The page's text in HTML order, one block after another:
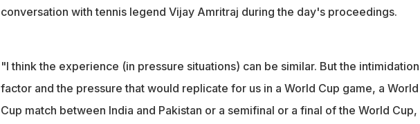
conversation with tennis legend Vijay Amritraj during the day's proceedings.
"I think the experience (in pressure situations) can be similar. But the intimidation
factor and the pressure that would replicate for us in a World Cup game, a World
Cup match between India and Pakistan or a semifinal or a final of the World Cup,